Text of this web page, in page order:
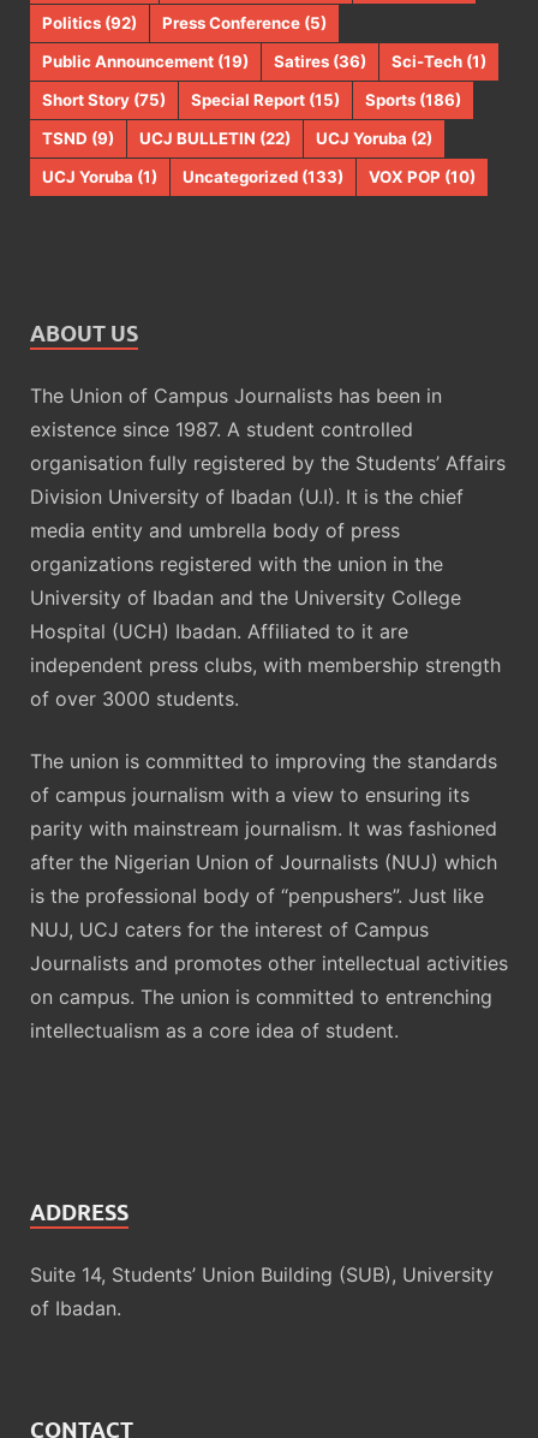
Politics (92) Press Conference (5)
Public Announcement (19) Satires (36) Sci-Tech (1)
Short Story (75) Special Report (15) Sports (186)
TSND (9) UCJ BULLETIN (22) UCJ Yoruba (2)
UCJ Yoruba (1) Uncategorized (133) VOX POP (10)
ABOUT US
The Union of Campus Journalists has been in
existence since 1987. A student controlled
organisation fully registered by the Students’ Affairs
Division University of Ibadan (U.I). It is the chief
media entity and umbrella body of press
organizations registered with the union in the
University of Ibadan and the University College
Hospital (UCH) Ibadan. Affiliated to it are
independent press clubs, with membership strength
of over 3000 students.
The union is committed to improving the standards
of campus journalism with a view to ensuring its
parity with mainstream journalism. It was fashioned
after the Nigerian Union of Journalists (NUJ) which
is the professional body of “penpushers”. Just like
NUJ, UCJ caters for the interest of Campus
Journalists and promotes other intellectual activities
on campus. The union is committed to entrenching
intellectualism as a core idea of student.
ADDRESS
Suite 14, Students’ Union Building (SUB), University
of Ibadan.
CONTACT